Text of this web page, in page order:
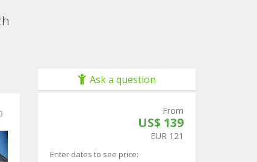
Ask a question
From
US$ 139
EUR 121
Enter dates to see price: